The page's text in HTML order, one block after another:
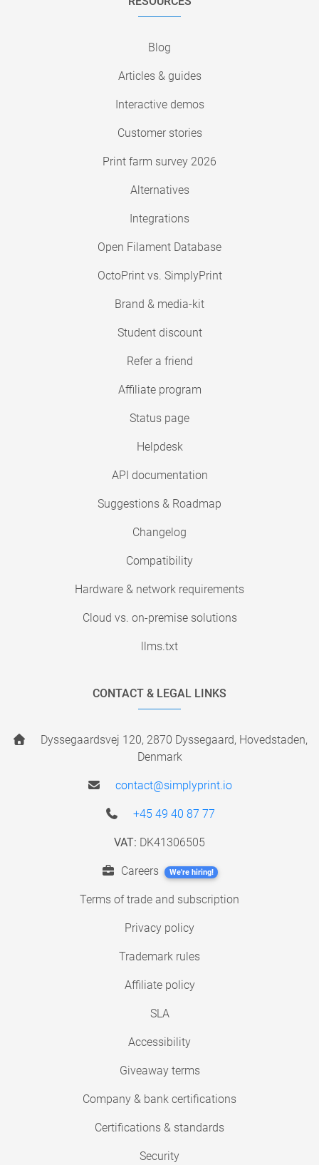
Blog
Articles & guides
Interactive demos
Customer stories
Print farm survey 2026
Alternatives
Integrations
Open Filament Database
OctoPrint vs. SimplyPrint
Brand & media-kit
Student discount
Refer a friend
Affiliate program
Status page
Helpdesk
API documentation
Suggestions & Roadmap
Changelog
Compatibility
Hardware & network requirements
Cloud vs. on-premise solutions
llms.txt
CONTACT & LEGAL LINKS
Dyssegaardsvej 120, 2870 Dyssegaard, Hovedstaden,
Denmark
contact@simplyprint.io
+45 49 40 87 77
VAT: DK41306505
Careers We're hiring!
Terms of trade and subscription
Privacy policy
Trademark rules
Affiliate policy
SLA
Accessibility
Giveaway terms
Company & bank certifications
Certifications & standards
Security